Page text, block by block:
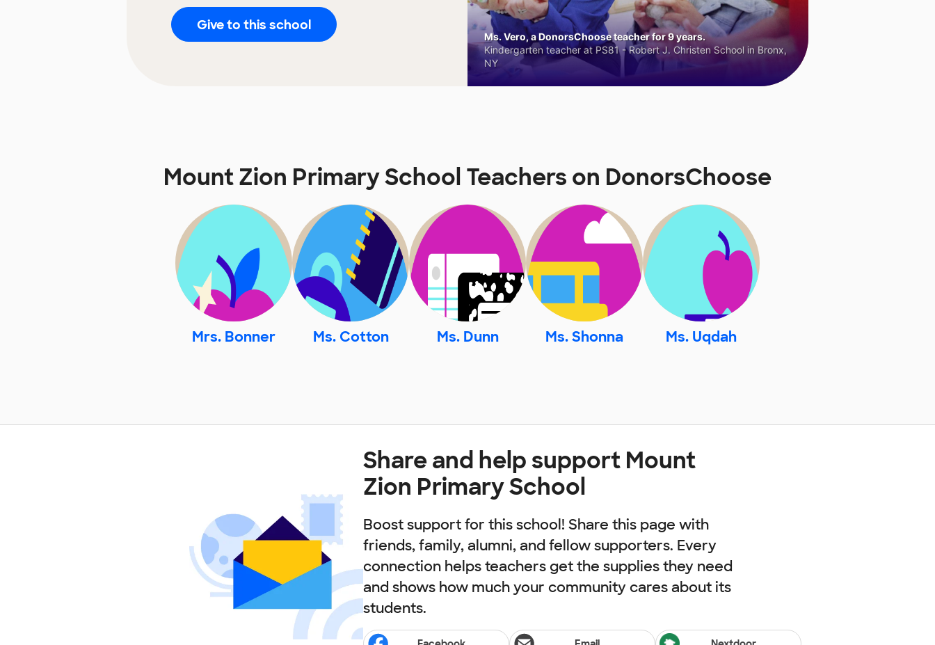
Give to this school
Ms. Vero, a DonorsChoose teacher for 9 years.
Kindergarten teacher at PS81 - Robert J. Christen School in Bronx,
NY
Mount Zion Primary School Teachers on DonorsChoose
Mrs. Bonner Ms. Cotton Ms. Dunn Ms. Shonna Ms. Uqdah
Share and help support Mount
Zion Primary School
Boost support for this school! Share this page with
friends, family, alumni, and fellow supporters. Every
connection helps teachers get the supplies they need
and shows how much your community cares about its
students.